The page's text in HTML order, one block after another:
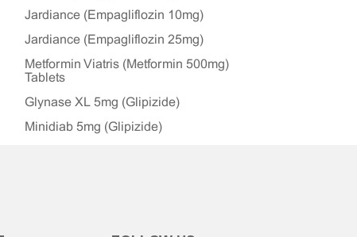
Jardiance (Empagliflozin 10mg)
Jardiance (Empagliflozin 25mg)
Metformin Viatris (Metformin 500mg)
Tablets
Glynase XL 5mg (Glipizide)
Minidiab 5mg (Glipizide)